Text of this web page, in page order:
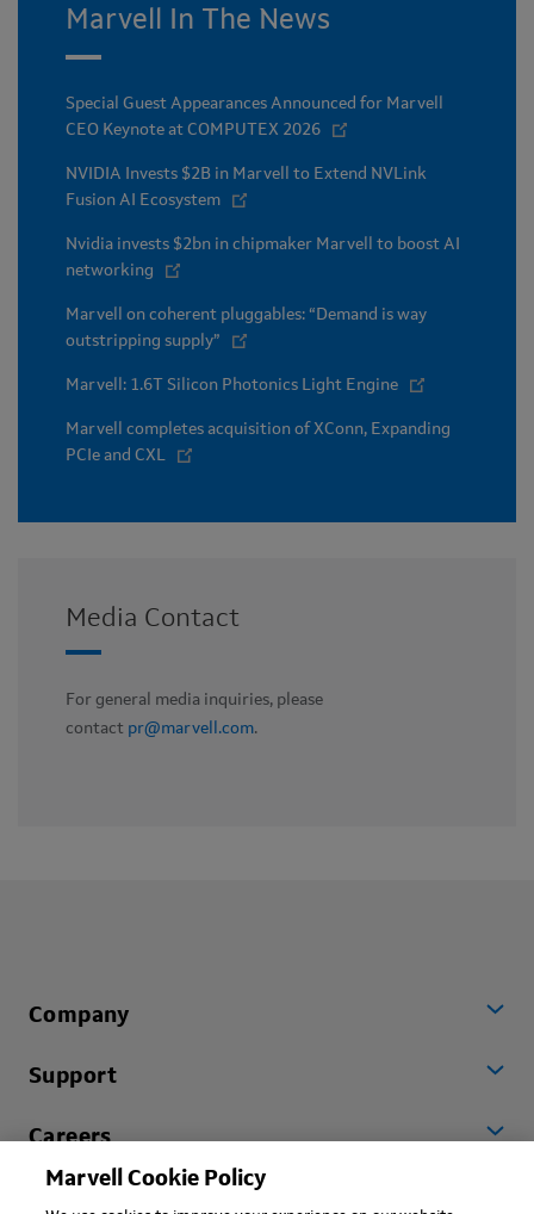
Marvell In The News
Special Guest Appearances Announced for Marvell
CEO Keynote at COMPUTEX 2026
NVIDIA Invests $2B in Marvell to Extend NVLink
Fusion AI Ecosystem
Nvidia invests $2bn in chipmaker Marvell to boost AI
networking
Marvell on coherent pluggables: “Demand is way
outstripping supply”
Marvell: 1.6T Silicon Photonics Light Engine
Marvell completes acquisition of XConn, Expanding
PCIe and CXL
Media Contact
For general media inquiries, please
contact pr@marvell.com.
Company
Support
Careers
Marvell Cookie Policy